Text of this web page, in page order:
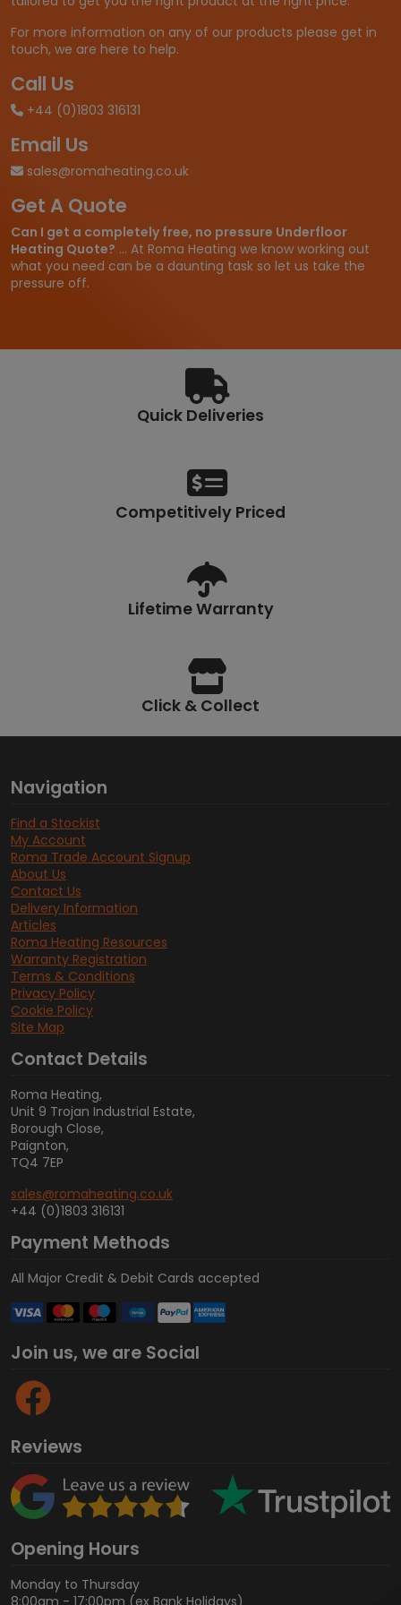
6
7
£
2
8
For more information on any of our products please get in
touch, we are here to help.
Call Us
+44 (0)1803 316131
Email Us
sales@romaheating.co.uk
Get A Quote
Can I get a completely free, no pressure Underfloor
Heating Quote? ... At Roma Heating we know working out
what you need can be a daunting task so let us take the
pressure off.
Quick Deliveries
Competitively Priced
Lifetime Warranty
Click & Collect
Navigation
Find a Stockist
My Account
Roma Trade Account Signup
About Us
Contact Us
Delivery Information
Articles
Roma Heating Resources
Warranty Registration
Terms & Conditions
Privacy Policy
Cookie Policy
Site Map
Contact Details
Roma Heating,
Unit 9 Trojan Industrial Estate,
Borough Close,
Paignton,
TQ4 7EP
sales@romaheating.co.uk
+44 (0)1803 316131
Payment Methods
All Major Credit & Debit Cards accepted
Join us, we are Social
Reviews
Opening Hours
Monday to Thursday
8:00am - 17:00pm (ex Bank Holidays)